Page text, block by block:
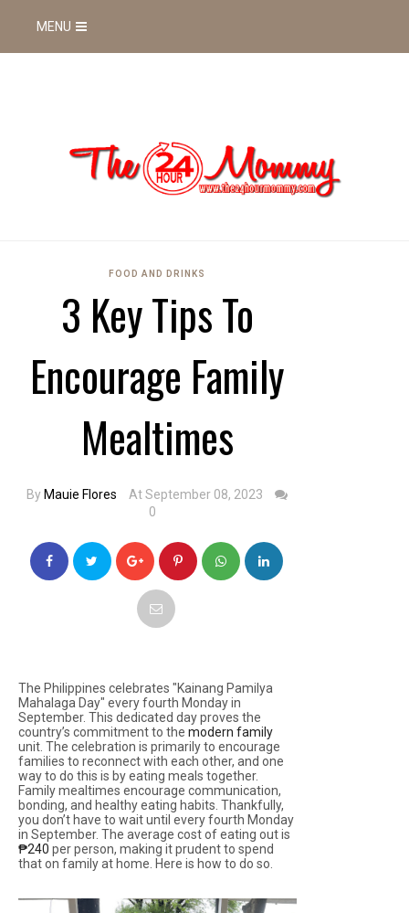
MENU
FOOD AND DRINKS
3 Key Tips To
Encourage Family
Mealtimes
By Mauie Flores
At September 08, 2023
0
The Philippines celebrates "Kainang Pamilya
Mahalaga Day" every fourth Monday in
September. This dedicated day proves the
country’s commitment to the modern family
unit. The celebration is primarily to encourage
families to reconnect with each other, and one
way to do this is by eating meals together.
Family mealtimes encourage communication,
bonding, and healthy eating habits. Thankfully,
you don’t have to wait until every fourth Monday
in September. The average cost of eating out is
₱240 per person, making it prudent to spend
that on family at home. Here is how to do so.